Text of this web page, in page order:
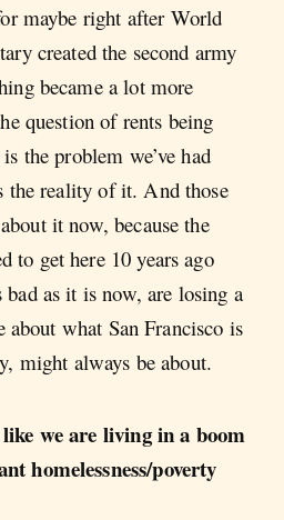
maybe right after World
created the second army
became a lot more
question of rents being
the problem we’ve had
the reality of it. And those
it now, because the
to get here 10 years ago
bad as it is now, are losing a
what San Francisco is
might always be about.
we are living in a boom
homelessness/poverty